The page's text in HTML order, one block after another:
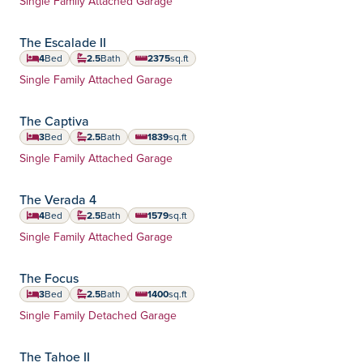
The Escalade II
4Bed 2.5Bath 2375
square feet
sq.ft
Home Type:
Single Family Attached Garage
The Captiva
3Bed 2.5Bath 1839
square feet
sq.ft
Home Type:
Single Family Attached Garage
The Verada 4
4Bed 2.5Bath 1579
square feet
sq.ft
Home Type:
Single Family Attached Garage
The Focus
3Bed 2.5Bath 1400
square feet
sq.ft
Home Type:
Single Family Detached Garage
The Tahoe II